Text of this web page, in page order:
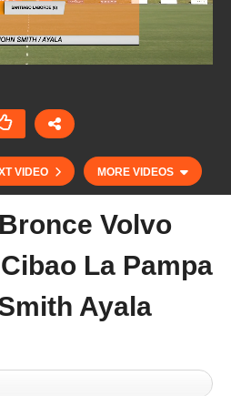
VIDEO MORE VIDEOS
(Mediano) – ATL Marine
Volvo
La Pampa
Ayala